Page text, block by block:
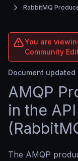
RabbitMQ
You are
Community
Document updated
AMQP
in the
The AMQP